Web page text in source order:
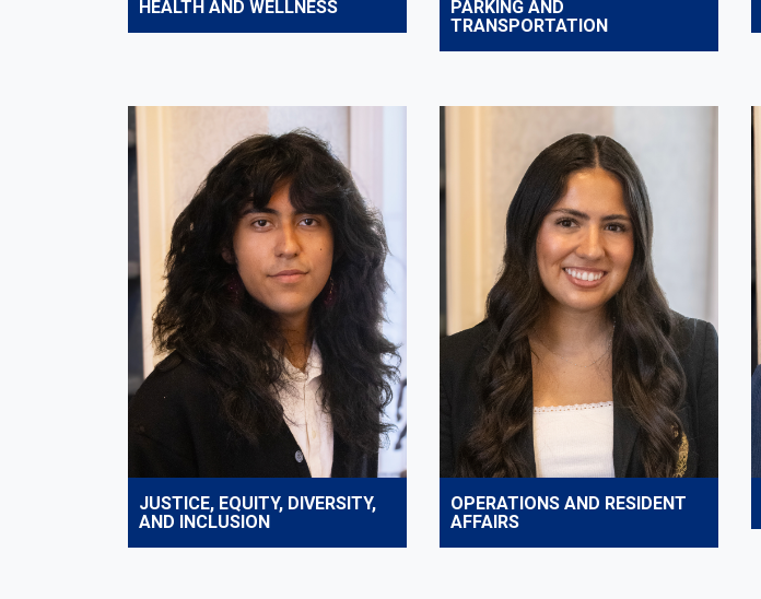
HEALTH AND WELLNESS
PARKING AND
TRANSPORTATION
JUSTICE, EQUITY, DIVERSITY,
AND INCLUSION
OPERATIONS AND RESIDENT
AFFAIRS